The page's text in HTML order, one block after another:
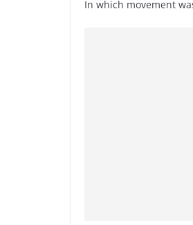
In which movement